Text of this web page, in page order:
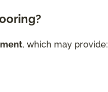
, which may provide: